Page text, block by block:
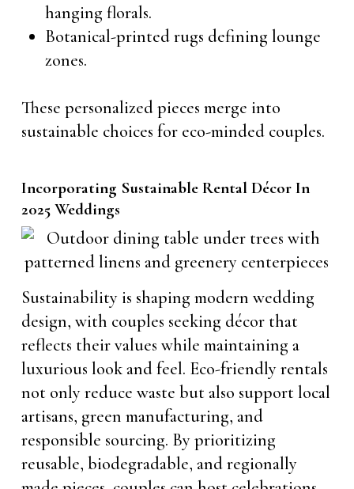
hanging florals.
Botanical-printed rugs defining lounge
zones.
These personalized pieces merge into
sustainable choices for eco-minded couples.
Incorporating Sustainable Rental Décor In
2025 Weddings
Sustainability is shaping modern wedding
design, with couples seeking décor that
reflects their values while maintaining a
luxurious look and feel. Eco-friendly rentals
not only reduce waste but also support local
artisans, green manufacturing, and
responsible sourcing. By prioritizing
reusable, biodegradable, and regionally